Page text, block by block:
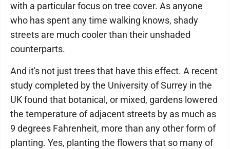
with a particular focus on tree cover. As anyone
who has spent any time walking knows, shady
streets are much cooler than their unshaded
counterparts.
And it's not just trees that have this effect. A recent
study completed by the University of Surrey in the
UK found that botanical, or mixed, gardens lowered
the temperature of adjacent streets by as much as
9 degrees Fahrenheit, more than any other form of
planting. Yes, planting the flowers that so many of